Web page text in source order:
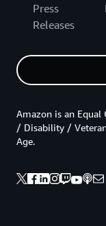
Press
Releases
Amazon is an
/ Disability /
Age.